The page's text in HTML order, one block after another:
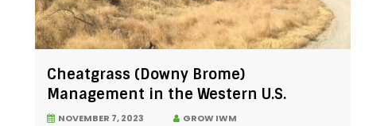
Cheatgrass (Downy Brome)
Management in the Western U.S.
NOVEMBER 7, 2023 GROW IWM